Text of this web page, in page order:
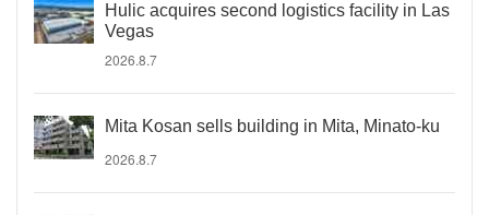
Hulic acquires second logistics facility in Las
Vegas
2026.8.7
Mita Kosan sells building in Mita, Minato-ku
2026.8.7